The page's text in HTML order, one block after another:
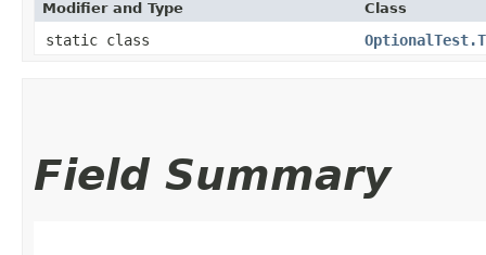
Modifier and Type Class
static class
Field Summary